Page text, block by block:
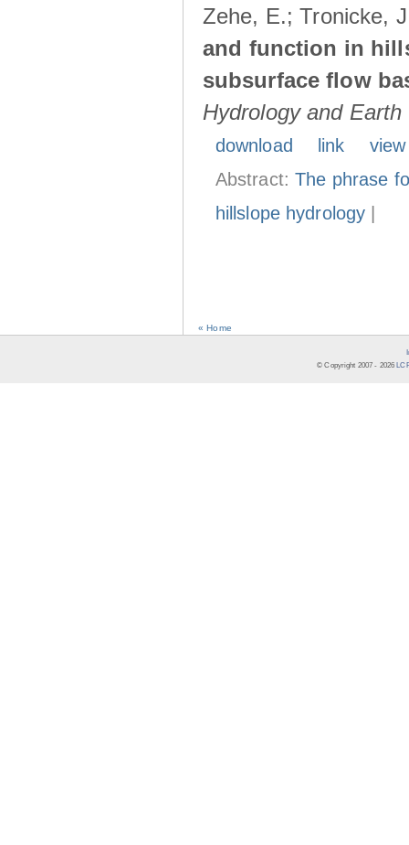
Zehe, E.; Tronicke,
and function in
subsurface flow
Hydrology and
download link
Abstract:The phrase
hillslope hydrology
« Home
© Copyright 2007 - 2026